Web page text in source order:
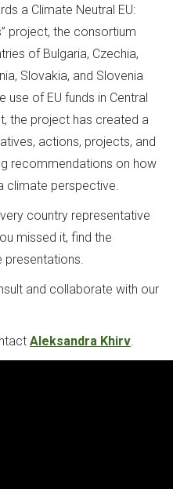
a Climate Neutral EU:
project, the consortium
of Bulgaria, Czechia,
Slovakia, and Slovenia
use of EU funds in Central
the project has created a
actions, projects, and
recommendations on how
climate perspective.
country representative
missed it, find the
and collaborate with our
Aleksandra Khirv